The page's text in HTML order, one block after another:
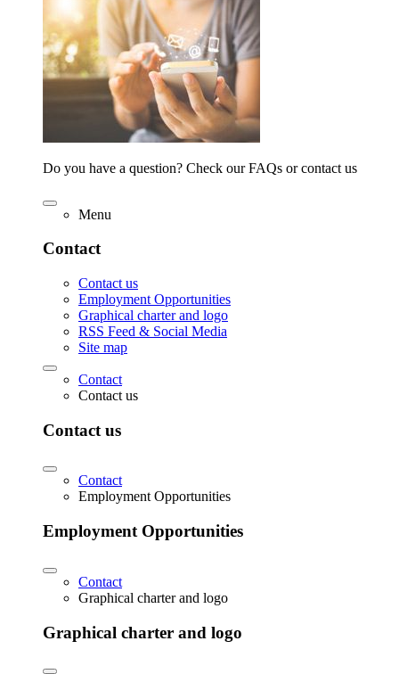
Do you have a question? Check our FAQs or contact us
Menu
Contact
Contact us
Employment Opportunities
Graphical charter and logo
RSS Feed & Social Media
Site map
Contact
Contact us
Contact us
Contact
Employment Opportunities
Employment Opportunities
Contact
Graphical charter and logo
Graphical charter and logo